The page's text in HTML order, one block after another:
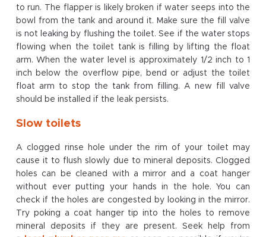
to run. The flapper is likely broken if water seeps into the
bowl from the tank and around it. Make sure the fill valve
is not leaking by flushing the toilet. See if the water stops
flowing when the toilet tank is filling by lifting the float
arm. When the water level is approximately 1/2 inch to 1
inch below the overflow pipe, bend or adjust the toilet
float arm to stop the tank from filling. A new fill valve
should be installed if the leak persists.
Slow toilets
A clogged rinse hole under the rim of your toilet may
cause it to flush slowly due to mineral deposits. Clogged
holes can be cleaned with a mirror and a coat hanger
without ever putting your hands in the hole. You can
check if the holes are congested by looking in the mirror.
Try poking a coat hanger tip into the holes to remove
mineral deposits if they are present. Seek help from